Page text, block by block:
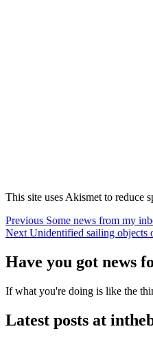
This site uses Akismet to reduce
Post
navigation
Previous Previous
post:
Some news from my
Next Next
Unidentified sailing objects
Have you got news
If what you're doing is like the
Latest posts at